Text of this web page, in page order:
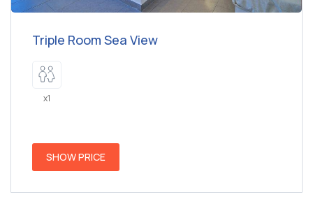
Triple Room Sea View
x1
SHOW PRICE